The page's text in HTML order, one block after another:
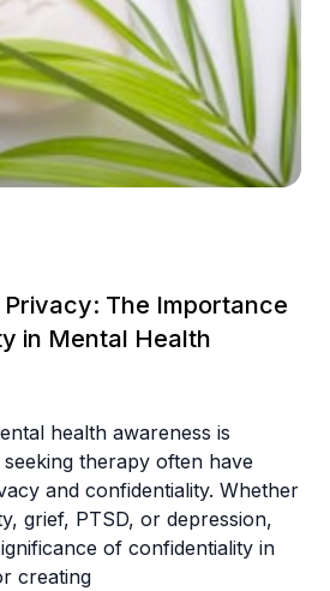
The Importance
in Mental Health
health awareness is
therapy often have
and confidentiality. Whether
grief, PTSD, or depression,
of confidentiality in
creating